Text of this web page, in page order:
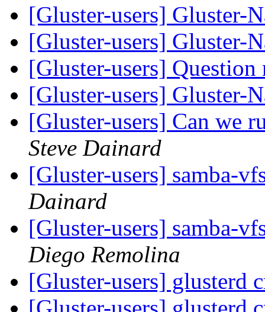
[Gluster-users] Gluster-
[Gluster-users] Gluster-
[Gluster-users]
[Gluster-users] Gluster-
[Gluster-users] Can we
Steve Dainard
[Gluster-users] samba-
Dainard
[Gluster-users] samba-
Diego Remolina
[Gluster-users] glusterd